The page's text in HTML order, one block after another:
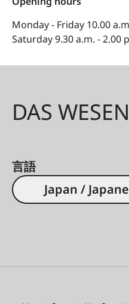
Monday - Friday 10.00
Saturday 9.30 a.m. - 2.00
DAS
言語
Japan /